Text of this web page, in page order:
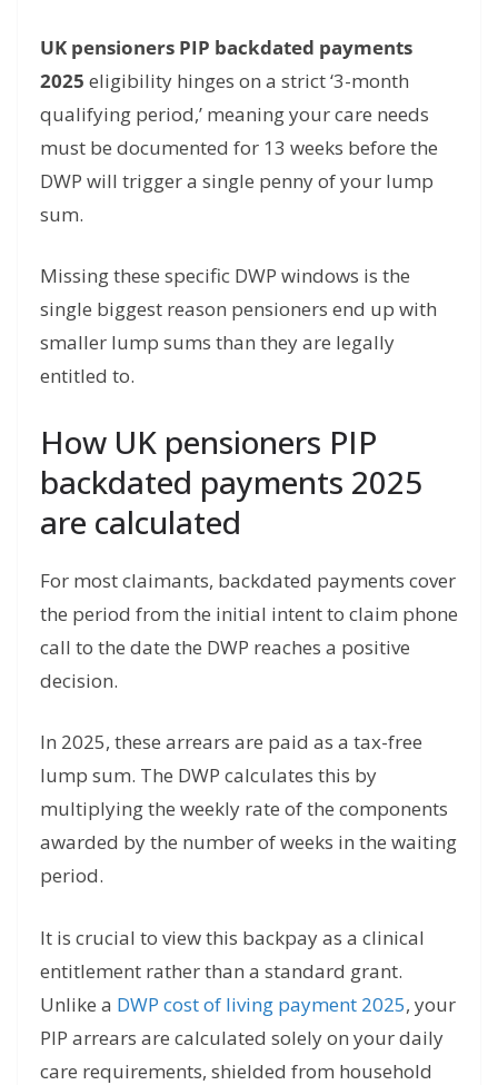
UK pensioners PIP backdated payments
2025 eligibility hinges on a strict ‘3-month
qualifying period,’ meaning your care needs
must be documented for 13 weeks before the
DWP will trigger a single penny of your lump
sum.
Missing these specific DWP windows is the
single biggest reason pensioners end up with
smaller lump sums than they are legally
entitled to.
How UK pensioners PIP
backdated payments 2025
are calculated
For most claimants, backdated payments cover
the period from the initial intent to claim phone
call to the date the DWP reaches a positive
decision.
In 2025, these arrears are paid as a tax-free
lump sum. The DWP calculates this by
multiplying the weekly rate of the components
awarded by the number of weeks in the waiting
period.
It is crucial to view this backpay as a clinical
entitlement rather than a standard grant.
Unlike a DWP cost of living payment 2025, your
PIP arrears are calculated solely on your daily
care requirements, shielded from household